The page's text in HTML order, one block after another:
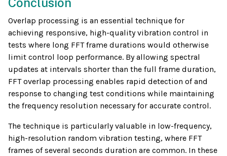
Overlap processing is an essential technique for
achieving responsive, high-quality vibration control in
tests where long FFT frame durations would otherwise
limit control loop performance. By allowing spectral
updates at intervals shorter than the full frame duration,
FFT overlap processing enables rapid detection of and
response to changing test conditions while maintaining
the frequency resolution necessary for accurate control.
The technique is particularly valuable in low-frequency,
high-resolution random vibration testing, where FFT
frames of several seconds duration are common. In these